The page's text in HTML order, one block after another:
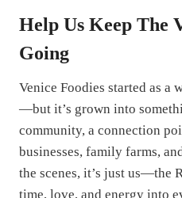
Help Us Keep The
Going
Venice Foodies started as a
—but it’s grown into
community, a connection
businesses, family farms,
the scenes, it’s just
time, love, and energy into